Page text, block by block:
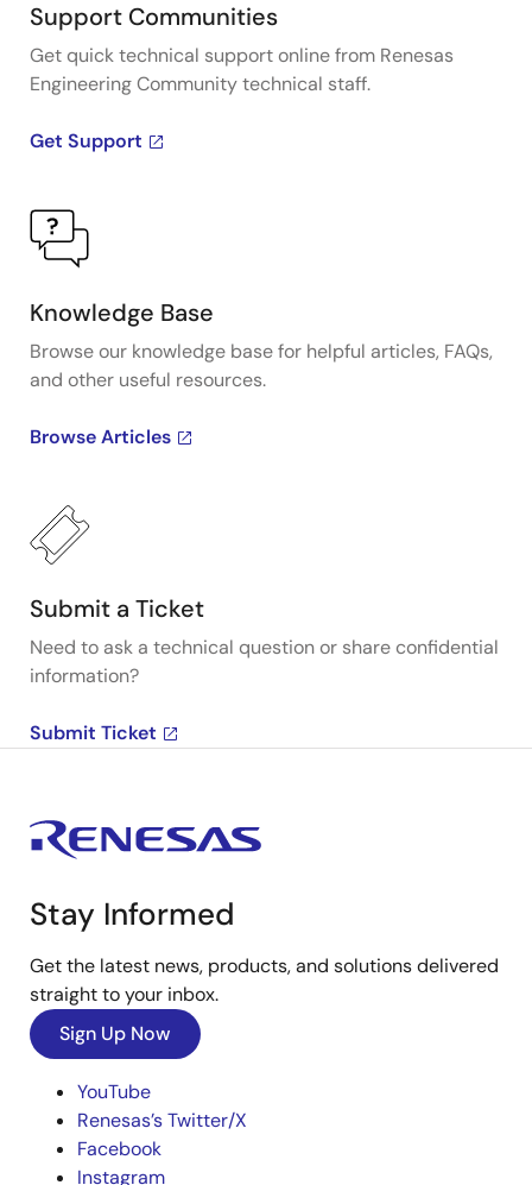
Support Communities
Get quick technical support online from Renesas
Engineering Community technical staff.
Get Support
Knowledge Base
Browse our knowledge base for helpful articles, FAQs,
and other useful resources.
Browse Articles
Submit a Ticket
Need to ask a technical question or share confidential
information?
Submit Ticket
Stay Informed
Get the latest news, products, and solutions delivered
straight to your inbox.
Sign Up Now
YouTube
Renesas’s Twitter/X
Facebook
Instagram